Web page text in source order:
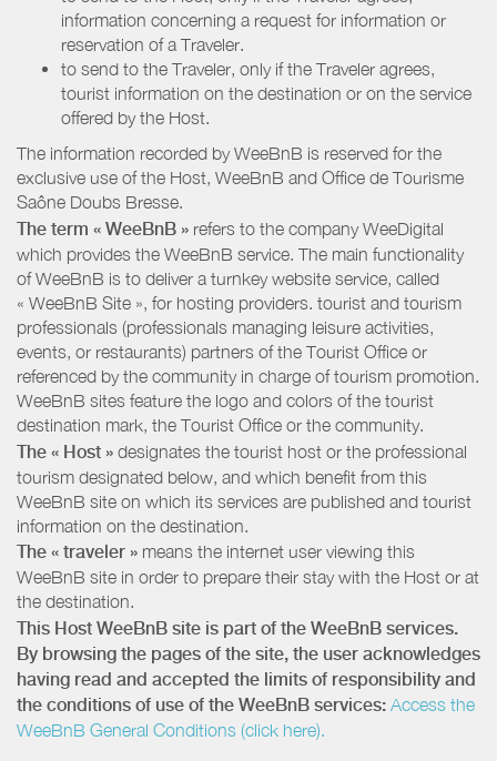
information concerning a request for information or
reservation of a Traveler.
to send to the Traveler, only if the Traveler agrees,
tourist information on the destination or on the service
offered by the Host.
The information recorded by WeeBnB is reserved for the
exclusive use of the Host, WeeBnB and Office de Tourisme
Saône Doubs Bresse.
The term « WeeBnB » refers to the company WeeDigital
which provides the WeeBnB service. The main functionality
of WeeBnB is to deliver a turnkey website service, called
« WeeBnB Site », for hosting providers. tourist and tourism
professionals (professionals managing leisure activities,
events, or restaurants) partners of the Tourist Office or
referenced by the community in charge of tourism promotion.
WeeBnB sites feature the logo and colors of the tourist
destination mark, the Tourist Office or the community.
The « Host » designates the tourist host or the professional
tourism designated below, and which benefit from this
WeeBnB site on which its services are published and tourist
information on the destination.
The « traveler » means the internet user viewing this
WeeBnB site in order to prepare their stay with the Host or at
the destination.
This Host WeeBnB site is part of the WeeBnB services.
By browsing the pages of the site, the user acknowledges
having read and accepted the limits of responsibility and
the conditions of use of the WeeBnB services: Access the
WeeBnB General Conditions (click here).